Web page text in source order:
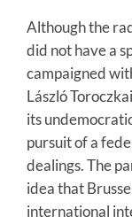
Although the
did not have a
campaigned
László
its
pursuit of a
dealings. The
idea that
international